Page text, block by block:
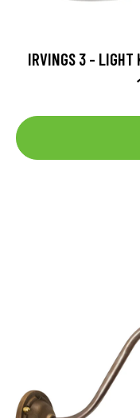
IRVINGS 3 - LIGHT